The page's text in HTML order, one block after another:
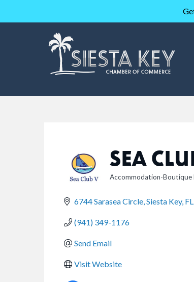
SEA
CATEGORIES
Accommodation-Boutique
6744 Sarasea Circle Siesta Key FL
(941) 349-1176
Send Email
Visit Website